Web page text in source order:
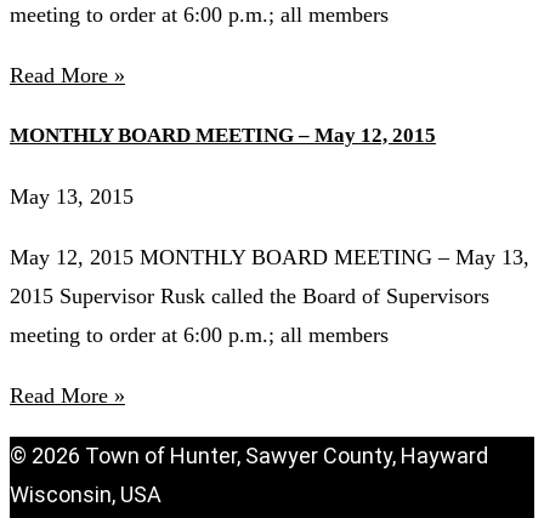
meeting to order at 6:00 p.m.; all members
Read More »
MONTHLY BOARD MEETING – May 12, 2015
May 13, 2015
May 12, 2015 MONTHLY BOARD MEETING – May 13,
2015 Supervisor Rusk called the Board of Supervisors
meeting to order at 6:00 p.m.; all members
Read More »
© 2026 Town of Hunter, Sawyer County, Hayward
Wisconsin, USA